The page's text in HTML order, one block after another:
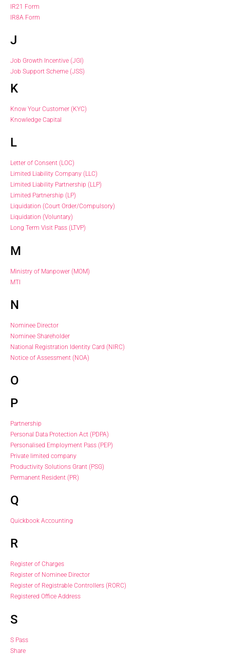
IR21 Form
IR8A Form
J
Job Growth Incentive (JGI)
Job Support Scheme (JSS)
K
Know Your Customer (KYC)
Knowledge Capital
L
Letter of Consent (LOC)
Limited Liability Company (LLC)
Limited Liability Partnership (LLP)
Limited Partnership (LP)
Liquidation (Court Order/Compulsory)
Liquidation (Voluntary)
Long Term Visit Pass (LTVP)
M
Ministry of Manpower (MOM)
MTI
N
Nominee Director
Nominee Shareholder
National Registration Identity Card (NIRC)
Notice of Assessment (NOA)
O
P
Partnership
Personal Data Protection Act (PDPA)
Personalised Employment Pass (PEP)
Private limited company
Productivity Solutions Grant (PSG)
Permanent Resident (PR)
Q
Quickbook Accounting
R
Register of Charges
Register of Nominee Director
Register of Registrable Controllers (RORC)
Registered Office Address
S
S Pass
Share